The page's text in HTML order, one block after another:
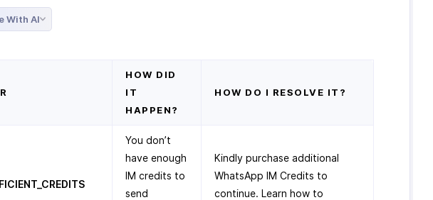
With AI
HOW DID
IT
HAPPEN?
HOW DO I RESOLVE IT?
You don’t
have enough
IM credits to
send
Kindly purchase additional
WhatsApp IM Credits to
continue. Learn how to